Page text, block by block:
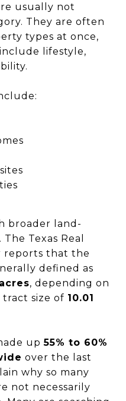
usually not
They are often
types at once,
lifestyle,
broader land-
Texas Real
reports that the
defined as
, depending on
size of 10.01
up55% to 60%
over the last
why so many
not necessarily